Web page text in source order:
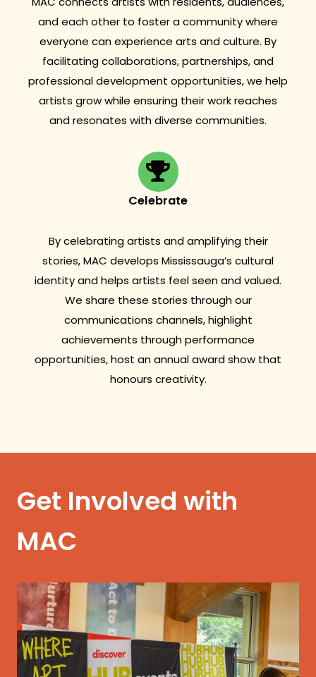
and each other to foster a community where
everyone can experience arts and culture. By
facilitating collaborations, partnerships, and
professional development opportunities, we help
artists grow while ensuring their work reaches
and resonates with diverse communities.
Celebrate
By celebrating artists and amplifying their
stories, MAC develops Mississauga’s cultural
identity and helps artists feel seen and valued.
We share these stories through our
communications channels, highlight
achievements through performance
opportunities, host an annual award show that
honours creativity.
Get Involved with
MAC